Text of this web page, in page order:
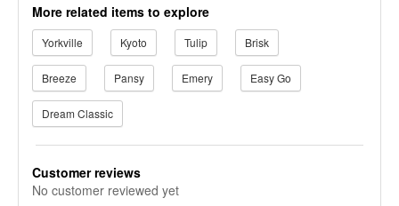
More related items to explore
Yorkville Kyoto Tulip Brisk
Breeze Pansy Emery Easy Go
Dream Classic
Customer reviews
No customer reviewed yet